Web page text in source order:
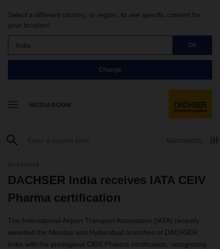
Select a different country, or region, to see specific content for
your location!
India OK
Change
MEDIAROOM
Watchlist(0)
07/03/2019
DACHSER India receives IATA CEIV
Pharma certification
The International Airport Transport Association (IATA) recently
awarded the Mumbai and Hyderabad branches of DACHSER
India with the prestigious CEIV Pharma certification, recognizing